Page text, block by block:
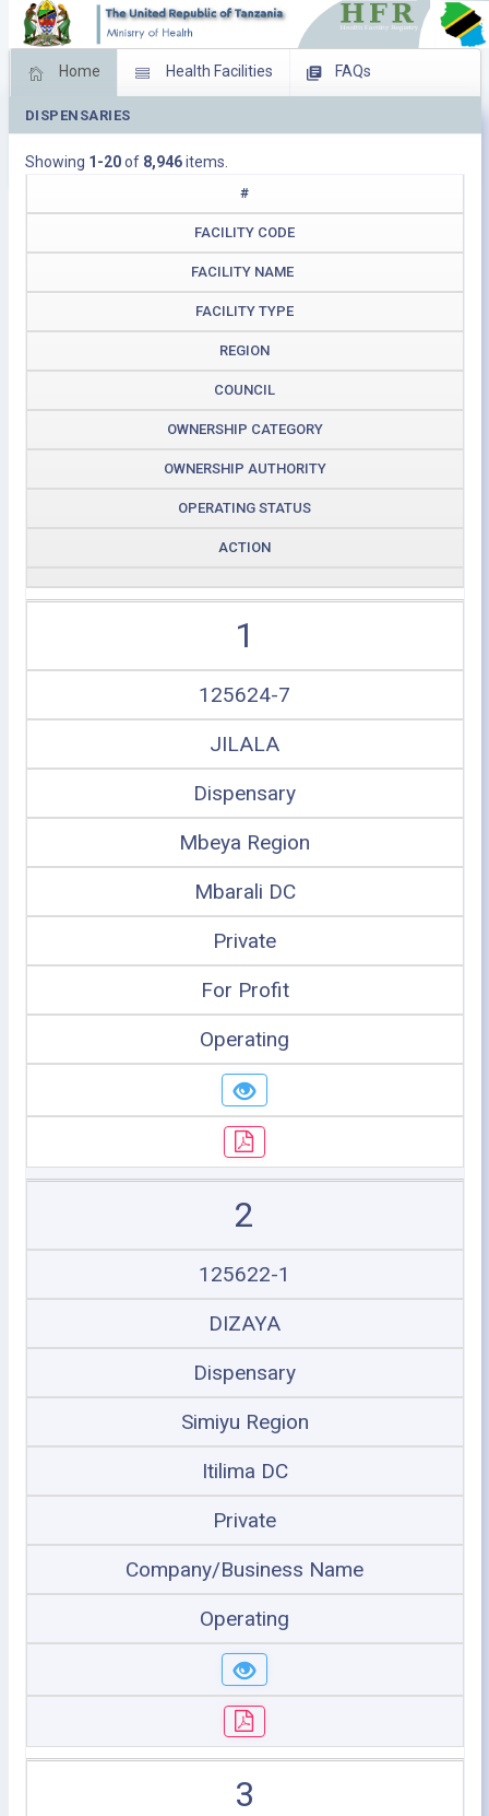
Home Health Facilities FAQs
Feed Back
Download Operating Facilities
DISPENSARIES
Showing 1-20of 8,946items.
#
FACILITY CODE
FACILITY NAME
FACILITY TYPE
REGION
COUNCIL
OWNERSHIP CATEGORY
OWNERSHIP AUTHORITY
OPERATING STATUS
ACTION
1
125624-7
JILALA
Dispensary
Mbeya Region
Mbarali DC
Private
For Profit
Operating
2
125622-1
DIZAYA
Dispensary
Simiyu Region
Itilima DC
Private
Company/Business Name
Operating
3